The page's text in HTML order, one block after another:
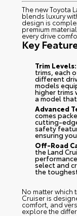
The new Toyota
blends luxury
design is
premium
every drive
Key
Trim Levels:
trims, each
different
models
higher trims
a model
Advanced
comes
cutting-
safety
ensuring
Off-Road
the Land
select and
the
No matter which
Cruiser is
comfort, and
explore the